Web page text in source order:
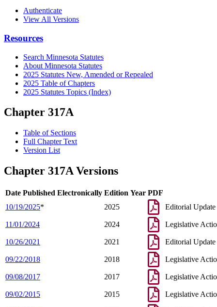
Authenticate
View All Versions
Resources
Search Minnesota Statutes
About Minnesota Statutes
2025 Statutes New, Amended or Repealed
2025 Table of Chapters
2025 Statutes Topics (Index)
Chapter 317A
Table of Sections
Full Chapter Text
Version List
Chapter 317A Versions
Date Published Electronically Edition Year PDF
10/19/2025* 2025 Editorial Update
11/01/2024 2024 Legislative
10/26/2021 2021 Editorial Update
09/22/2018 2018 Legislative
09/08/2017 2017 Legislative
09/02/2015 2015 Legislative